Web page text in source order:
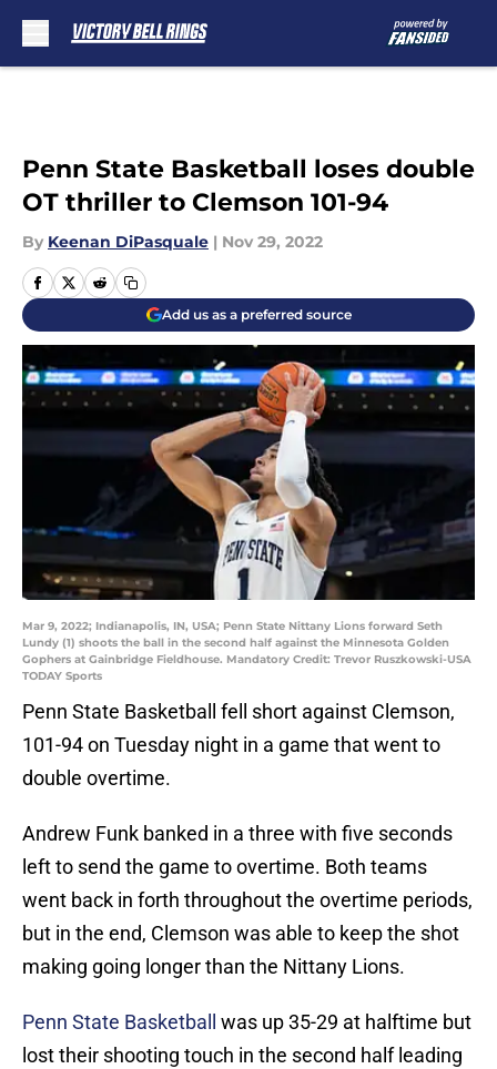
Penn State Basketball loses double
OT thriller to Clemson 101-94
By Keenan DiPasquale | Nov 29, 2022
Add us as a preferred source
Mar 9, 2022; Indianapolis, IN, USA; Penn State Nittany Lions forward Seth
Lundy (1) shoots the ball in the second half against the Minnesota Golden
Gophers at Gainbridge Fieldhouse. Mandatory Credit: Trevor Ruszkowski-USA
TODAY Sports
Penn State Basketball fell short against Clemson,
101-94 on Tuesday night in a game that went to
double overtime.
Andrew Funk banked in a three with five seconds
left to send the game to overtime. Both teams
went back in forth throughout the overtime periods,
but in the end, Clemson was able to keep the shot
making going longer than the Nittany Lions.
Penn State Basketball
was up 35-29 at halftime but
lost their shooting touch in the second half leading